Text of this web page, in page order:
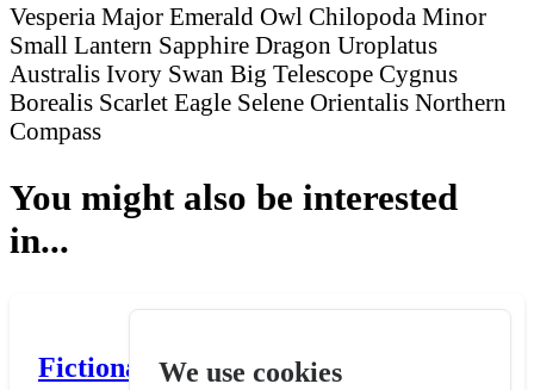
Vesperia Major Emerald Owl Chilopoda Minor
Small Lantern Sapphire Dragon Uroplatus
Australis Ivory Swan Big Telescope Cygnus
Borealis Scarlet Eagle Selene Orientalis Northern
Compass
You might also be interested
in...
Fictional Invention Name Generator
We use cookies